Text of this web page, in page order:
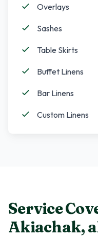
Overlays
Sashes
Table Skirts
Buffet Linens
Bar Linens
Custom Linens
Service
Akiachak,